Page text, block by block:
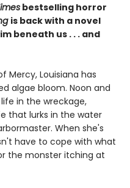
bestselling horror
is back with a novel
beneath us . . . and
Mercy, Louisiana has
algae bloom. Noon and
in the wreckage,
that lurks in the water
When she's
have to cope with what
the monster itching at